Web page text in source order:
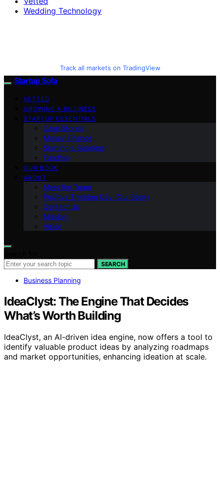
Wedding Technology
Track all markets on TradingView
Startup Sofa
VETTED
GROWING A BUSINESS
STARTUP ESSENTIALS
Case Stories
Money Finance
Starting a Business
Funding
OUR BOOK
ABOUT
Meet the Team
Positive Thinking Day (Our Book)
Contact Us
Mission
Vision
SEARCH
Business Planning
IdeaClyst: The Engine That Decides
What’s Worth Building
IdeaClyst, an AI-driven idea engine, now offers a tool to
identify valuable product ideas by analyzing roadmaps
and market opportunities, enhancing ideation at scale.